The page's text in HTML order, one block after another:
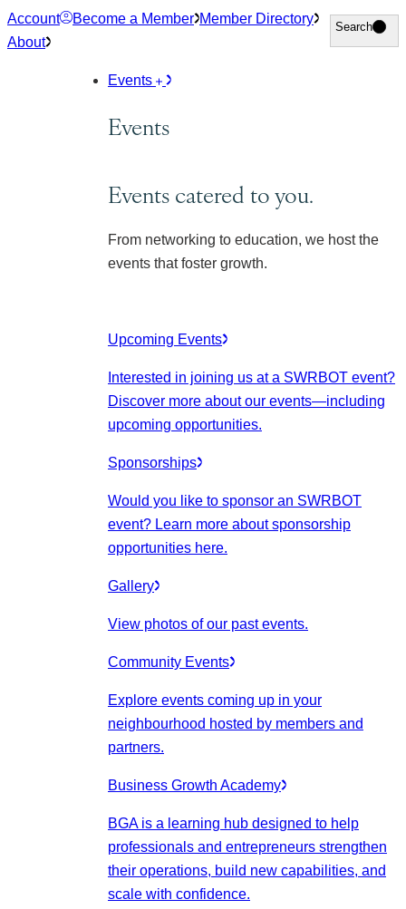
Skip
to
Account Become a Member Member Directory
About
Search
Search
Events
Events
Events catered to you.
From networking to education, we host the
events that foster growth.
Upcoming Events
Interested in joining us at a SWRBOT event?
Discover more about our events—including
upcoming opportunities.
Sponsorships
Would you like to sponsor an SWRBOT
event? Learn more about sponsorship
opportunities here.
Gallery
View photos of our past events.
Community Events
Explore events coming up in your
neighbourhood hosted by members and
partners.
Business Growth Academy
BGA is a learning hub designed to help
professionals and entrepreneurs strengthen
their operations, build new capabilities, and
scale with confidence.